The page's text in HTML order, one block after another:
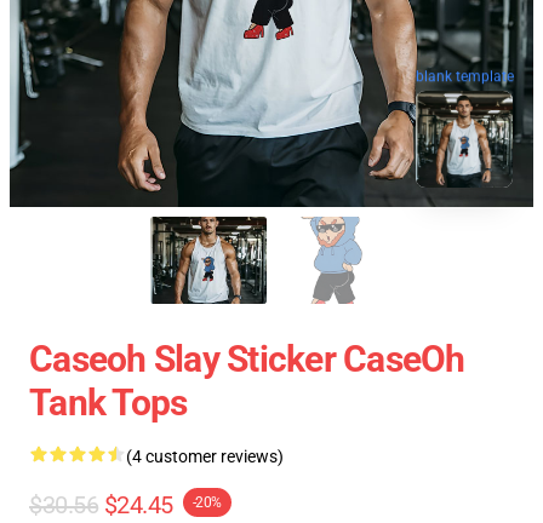
blank template
Caseoh Slay Sticker CaseOh
Tank Tops
(4 customer reviews)
$30.56 $24.45 -20%